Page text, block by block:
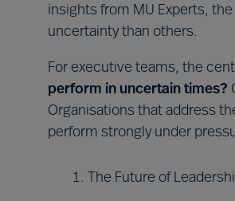
insights from MU Experts,
uncertainty than others.
For executive teams, the
perform in uncertain times?
Organisations that address
perform strongly under
The Future of